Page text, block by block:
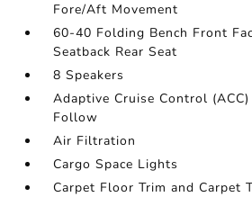
Fore/Aft Movement
60-40 Folding Bench Front
Seatback Rear Seat
8 Speakers
Adaptive Cruise Control
Follow
Air Filtration
Cargo Space Lights
Carpet Floor Trim and Carpet